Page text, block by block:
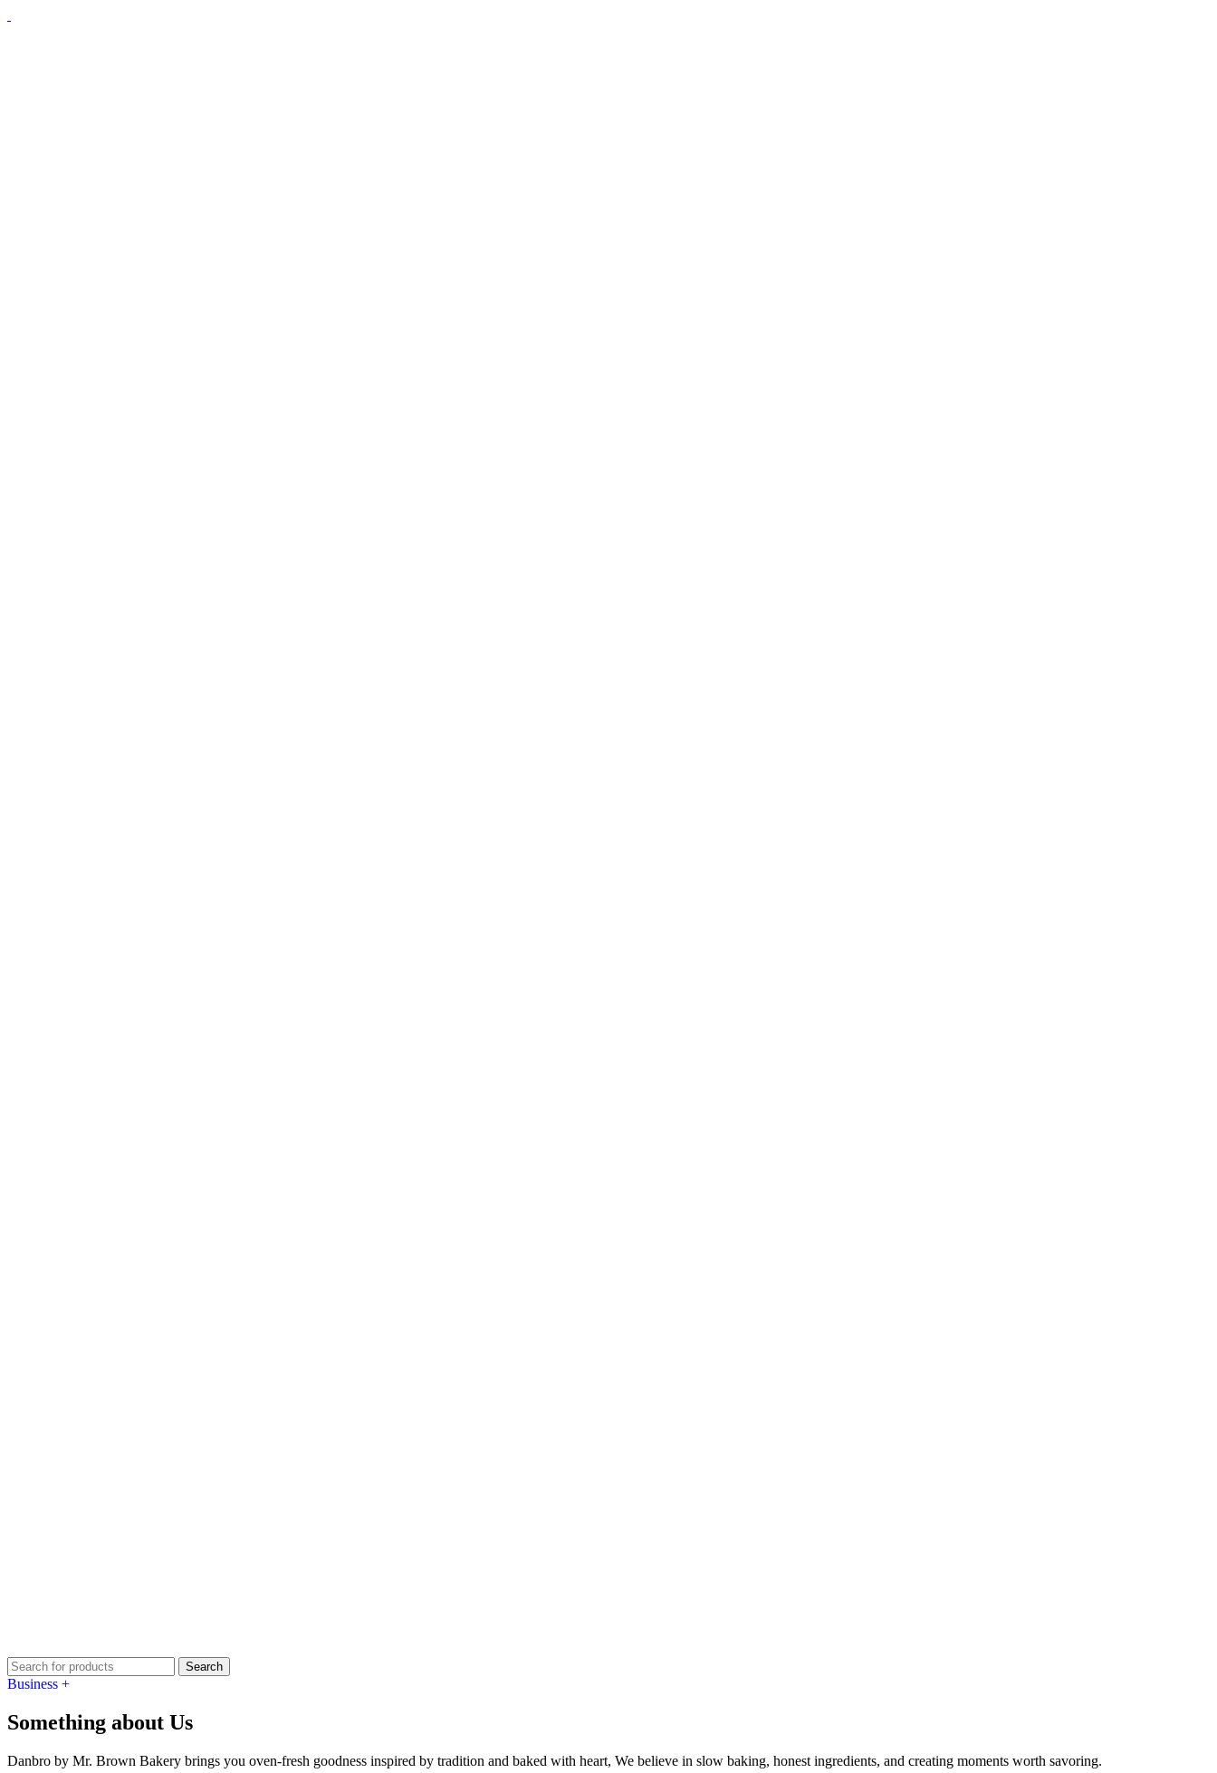
Search
Business +
Something about Us
Danbro by Mr. Brown Bakery brings you oven-fresh goodness inspired by tradition and baked with heart, We believe in slow baking, honest ingredients, and creating moments worth savoring.